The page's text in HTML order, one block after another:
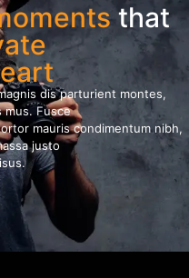
that
dis parturient montes,
mus. Fusce
mauris condimentum nibh,
justo